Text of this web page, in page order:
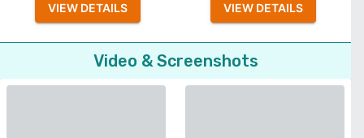
VIEW DETAILS VIEW DETAILS
Video & Screenshots